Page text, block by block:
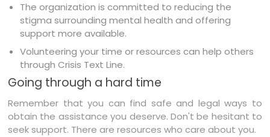
The organization is committed to reducing the
stigma surrounding mental health and offering
support more available.
Volunteering your time or resources can help others
through Crisis Text Line.
Going through a hard time
Remember that you can find safe and legal ways to
obtain the assistance you deserve. Don't be hesitant to
seek support. There are resources who care about you.